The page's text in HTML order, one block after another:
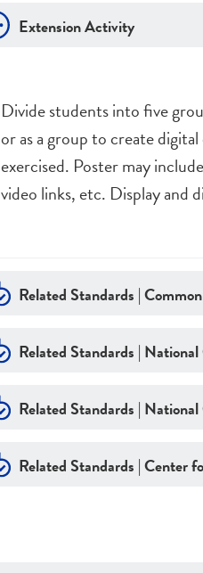
Extension Activity
Divide students into five
or as a group to create
exercised. Poster may
video links, etc. Display and
Related Standards |
Related Standards |
Related Standards |
Related Standards | Center